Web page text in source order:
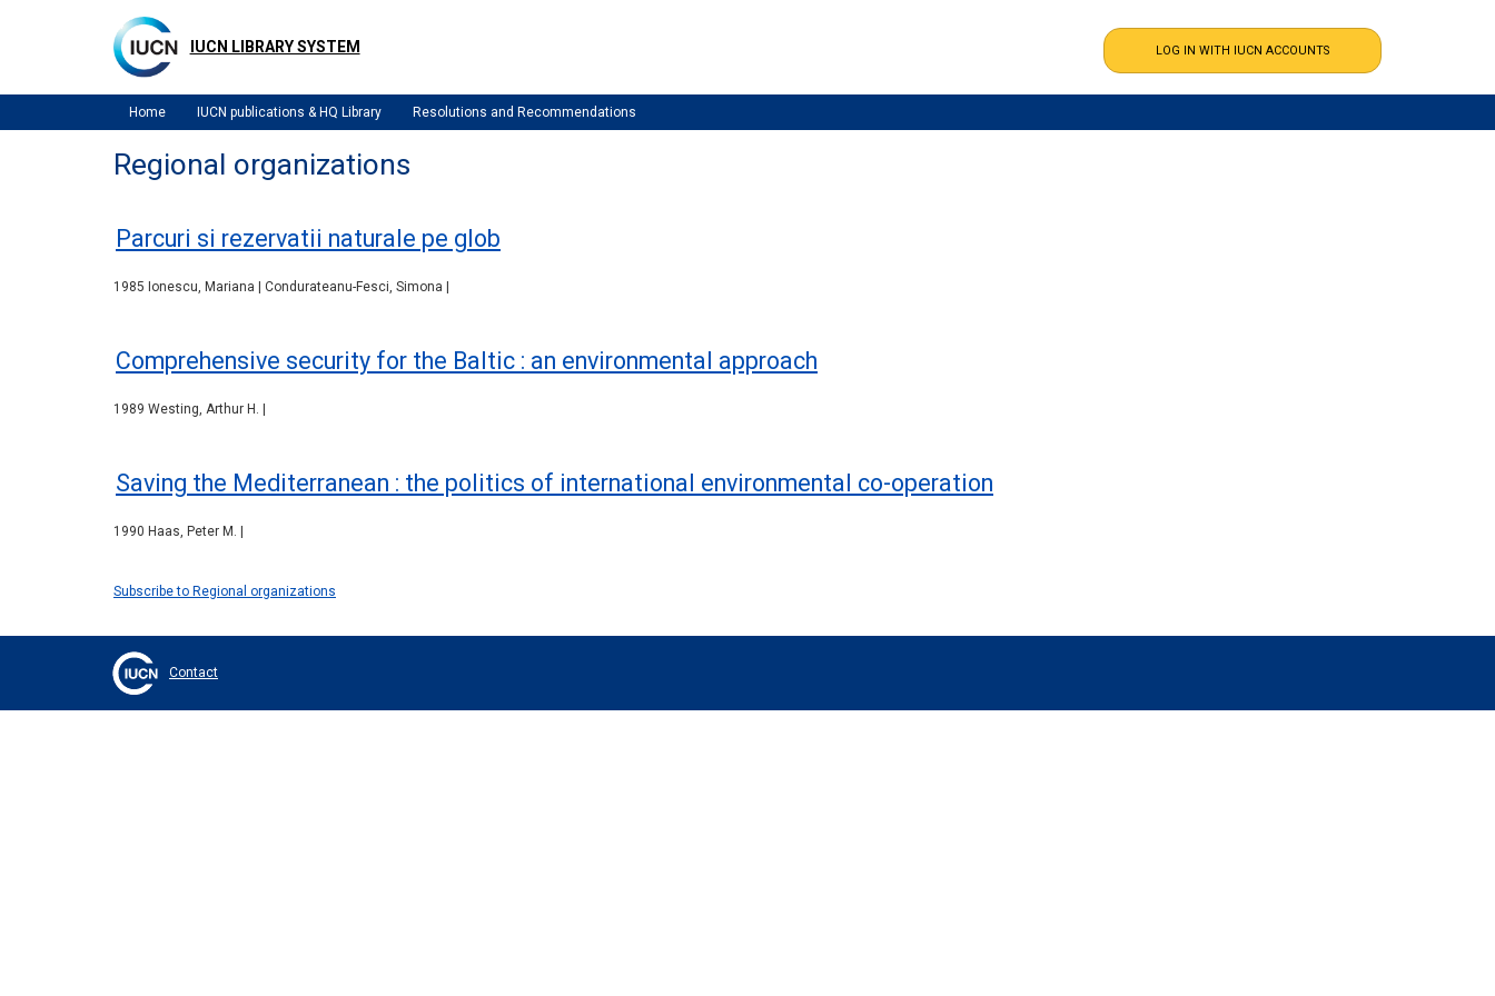
IUCN LIBRARY SYSTEM
Home IUCN publications & HQ Library Resolutions and Recommendations
Regional organizations
Parcuri si rezervatii naturale pe glob
1985 Ionescu, Mariana | Condurateanu-Fesci, Simona |
Comprehensive security for the Baltic : an environmental approach
1989 Westing, Arthur H. |
Saving the Mediterranean : the politics of international environmental co-operation
1990 Haas, Peter M. |
Subscribe to Regional organizations
Contact